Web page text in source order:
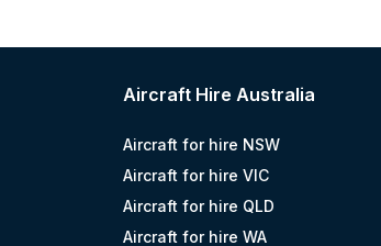
Aircraft Hire Australia
Aircraft for hire NSW
Aircraft for hire VIC
Aircraft for hire QLD
Aircraft for hire WA